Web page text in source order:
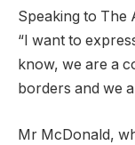
Speaking to The
“I want to
know, we are a
borders and we
Mr McDonald,